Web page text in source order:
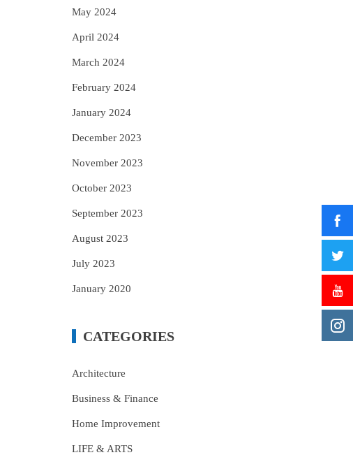
May 2024
April 2024
March 2024
February 2024
January 2024
December 2023
November 2023
October 2023
September 2023
August 2023
July 2023
January 2020
CATEGORIES
Architecture
Business & Finance
Home Improvement
LIFE & ARTS